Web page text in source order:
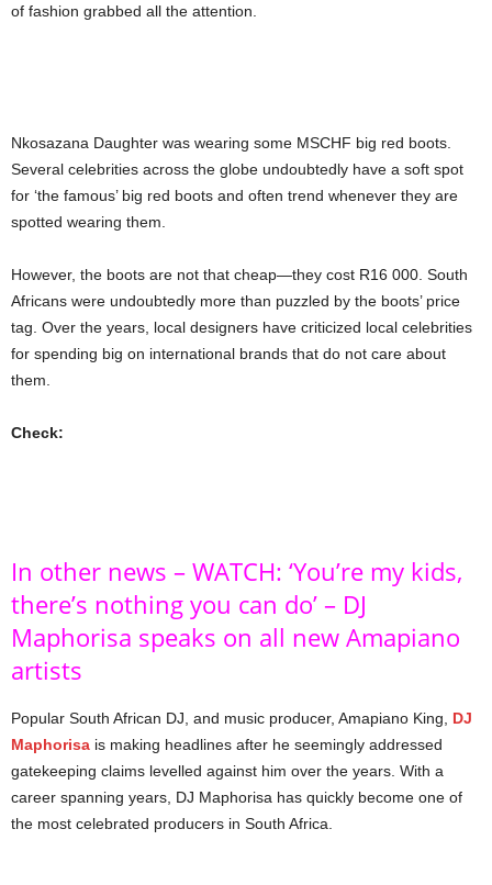
of fashion grabbed all the attention.
Nkosazana Daughter was wearing some MSCHF big red boots.
Several celebrities across the globe undoubtedly have a soft spot
for ‘the famous’ big red boots and often trend whenever they are
spotted wearing them.
However, the boots are not that cheap—they cost R16 000. South
Africans were undoubtedly more than puzzled by the boots’ price
tag. Over the years, local designers have criticized local celebrities
for spending big on international brands that do not care about
them.
Check:
In other news – WATCH: ‘You’re my kids,
there’s nothing you can do’ – DJ
Maphorisa speaks on all new Amapiano
artists
Popular South African DJ, and music producer, Amapiano King, DJ
Maphorisa is making headlines after he seemingly addressed
gatekeeping claims levelled against him over the years. With a
career spanning years, DJ Maphorisa has quickly become one of
the most celebrated producers in South Africa.